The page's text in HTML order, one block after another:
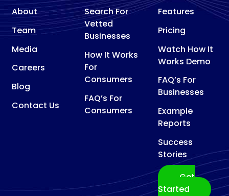
About
Team
Media
Careers
Blog
Contact Us
Search For
Vetted
Businesses
How It Works
For
Consumers
FAQ’s For
Consumers
Features
Pricing
Watch How It
Works Demo
FAQ’s For
Businesses
Example
Reports
Success
Stories
Get
Started